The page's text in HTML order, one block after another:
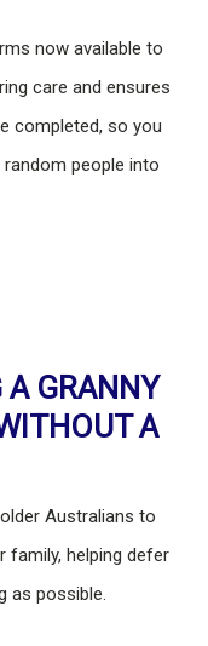
now available to
care and ensures
completed, so you
people into
A GRANNY
A
Australians to
family, helping defer
as possible.